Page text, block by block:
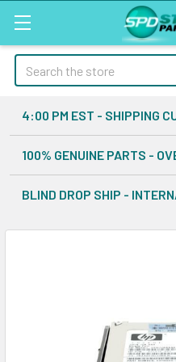
Search
4:00 PM EST - SHIPPING
100% GENUINE PARTS -
BLIND DROP SHIP -